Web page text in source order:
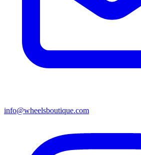
info@wheelsboutique.com